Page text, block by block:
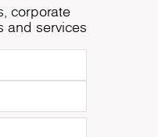
corporate
and services